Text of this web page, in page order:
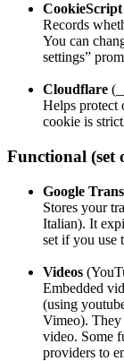
CookieScript
Records
You can
settings”
Cloudflare
Helps protect
cookie is
Functional (set
Google
Stores your
Italian). It
set if you use
Videos
Embedded
(using
Vimeo). They
video. Some
providers to